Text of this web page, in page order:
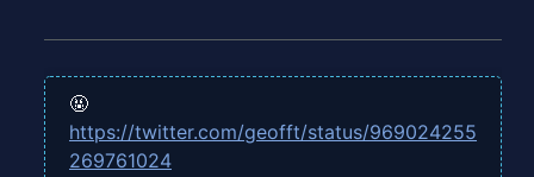
🤬
https://twitter.com/geofft/status/969024255
269761024